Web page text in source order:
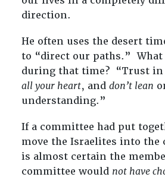
direction.
He often uses the desert
to “direct our paths.” What
during that time? “Trust
all your heart, and don’t lean
understanding.”
If a committee had put
move the Israelites into the
is almost certain the
committee would not have